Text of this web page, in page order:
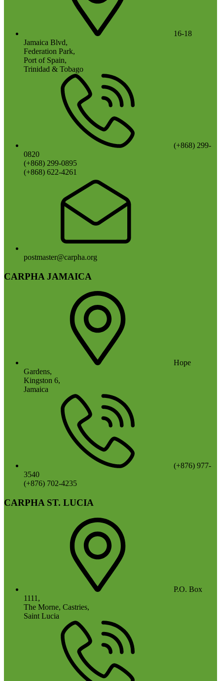
16-18
Jamaica Blvd,
Federation Park,
Port of Spain,
Trinidad & Tobago
(+868) 299-
0820
(+868) 299-0895
(+868) 622-4261
postmaster@carpha.org
CARPHA JAMAICA
Hope
Gardens,
Kingston 6,
Jamaica
(+876) 977-
3540
(+876) 702-4235
CARPHA ST. LUCIA
P.O. Box
1111,
The Morne, Castries,
Saint Lucia